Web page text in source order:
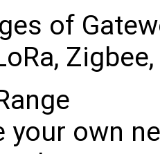
of
your own